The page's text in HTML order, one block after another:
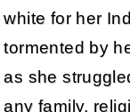
white for her
tormented by
as she
any family,